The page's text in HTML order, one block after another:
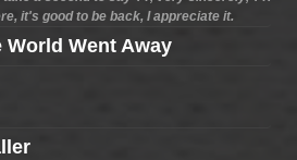
it's good to be back, I appreciate it.
World Went Away